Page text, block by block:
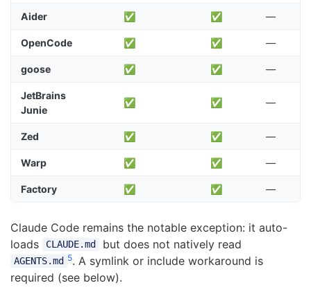
Aider ✅ ✅ —
OpenCode ✅ ✅ —
goose ✅ ✅ —
JetBrains
Junie
✅ ✅ —
Zed ✅ ✅ —
Warp ✅ ✅ —
Factory ✅ ✅ —
Claude Code remains the notable exception: it auto-
loads
CLAUDE.md but does not natively read
AGENTS.md 5. A symlink or include workaround is
required (see below).